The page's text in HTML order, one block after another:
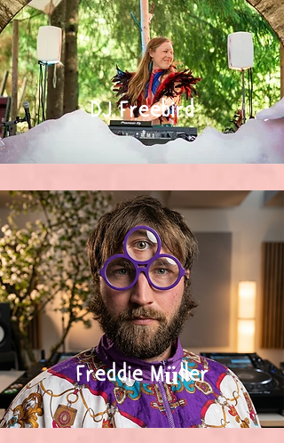
DJ Freebird
Freddie Müller